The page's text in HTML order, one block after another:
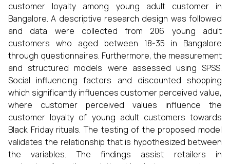
customer loyalty among young adult customer in
Bangalore. A descriptive research design was followed
and data were collected from 206 young adult
customers who aged between 18-35 in Bangalore
through questionnaires. Furthermore, the measurement
and structured models were assessed using SPSS.
Social influencing factors and discounted shopping
which significantly influences customer perceived value,
where customer perceived values influence the
customer loyalty of young adult customers towards
Black Friday rituals. The testing of the proposed model
validates the relationship that is hypothesized between
the variables. The findings assist retailers in